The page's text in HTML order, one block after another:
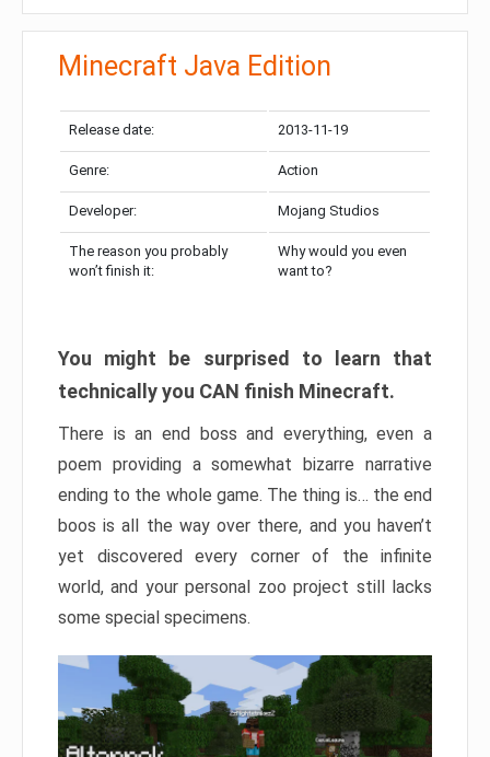
Minecraft Java Edition
Release date: 2013-11-19
Genre: Action
Developer: Mojang Studios
The reason you probably
won’t finish it:
Why would you even
want to?
You might be surprised to learn that
technically you CAN finish Minecraft.
There is an end boss and everything, even a
poem providing a somewhat bizarre narrative
ending to the whole game. The thing is… the end
boos is all the way over there, and you haven’t
yet discovered every corner of the infinite
world, and your personal zoo project still lacks
some special specimens.